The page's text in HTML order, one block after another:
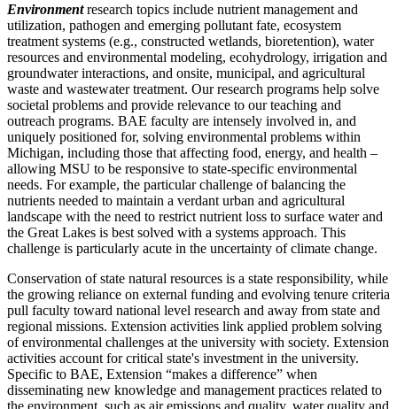
Environmentresearch topics include nutrient management and
utilization, pathogen and emerging pollutant fate, ecosystem
treatment systems (e.g., constructed wetlands, bioretention), water
resources and environmental modeling, ecohydrology, irrigation and
groundwater interactions, and onsite, municipal, and agricultural
waste and wastewater treatment. Our research programs help solve
societal problems and provide relevance to our teaching and
outreach programs. BAE faculty are intensely involved in, and
uniquely positioned for, solving environmental problems within
Michigan, including those that affecting food, energy, and health –
allowing MSU to be responsive to state-specific environmental
needs. For example, the particular challenge of balancing the
nutrients needed to maintain a verdant urban and agricultural
landscape with the need to restrict nutrient loss to surface water and
the Great Lakes is best solved with a systems approach. This
challenge is particularly acute in the uncertainty of climate change.
Conservation of state natural resources is a state responsibility, while
the growing reliance on external funding and evolving tenure criteria
pull faculty toward national level research and away from state and
regional missions. Extension activities link applied problem solving
of environmental challenges at the university with society. Extension
activities account for critical state's investment in the university.
Specific to BAE, Extension “makes a difference” when
disseminating new knowledge and management practices related to
the environment, such as air emissions and quality, water quality and